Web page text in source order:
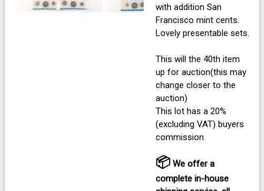
with addition San
Francisco mint cents.
Lovely presentable sets.
This will the 40th item
up for auction(this may
change closer to the
auction)
This lot has a 20%
(excluding VAT) buyers
commission
📦 We offer a
complete in-house